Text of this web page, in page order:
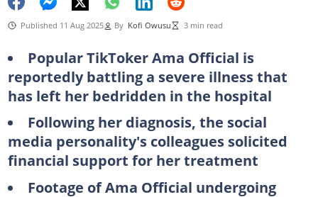
Published 11 Aug 2025 By Kofi Owusu 3 min read
Popular TikToker Ama Official is
reportedly battling a severe illness that
has left her bedridden in the hospital
Following her diagnosis, the social
media personality's colleagues solicited
financial support for her treatment
Footage of Ama Official undergoing